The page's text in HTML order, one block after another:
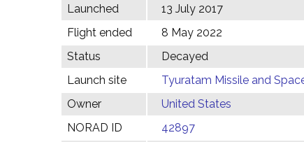
Launched
13 July 2017
Flight ended
8 May 2022
Status
Decayed
Launch site
Tyuratam Missile and
Owner
United States
NORAD ID
42897